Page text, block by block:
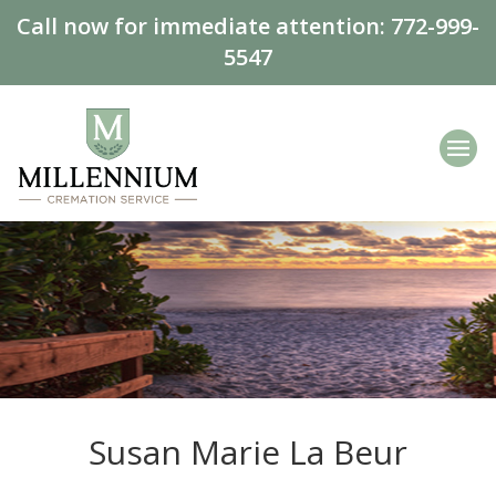
Call now for immediate attention: 772-999-
5547
Susan Marie La Beur